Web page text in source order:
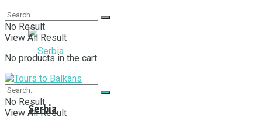
Serbia
No Result
View All Result
No products in the cart.
No Result
View All Result